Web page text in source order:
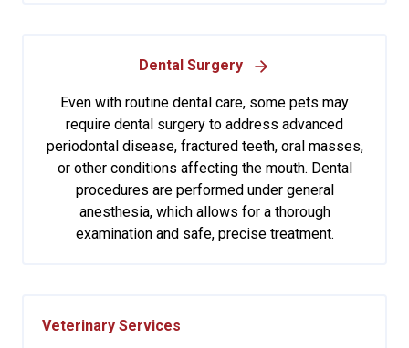
Dental Surgery
Even with routine dental care, some pets may
require dental surgery to address advanced
periodontal disease, fractured teeth, oral masses,
or other conditions affecting the mouth. Dental
procedures are performed under general
anesthesia, which allows for a thorough
examination and safe, precise treatment.
Veterinary Services